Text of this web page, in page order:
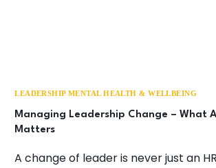
LEADERSHIP MENTAL HEALTH & WELLBEING
Managing Leadership Change – What
Matters
A change of leader is never just an